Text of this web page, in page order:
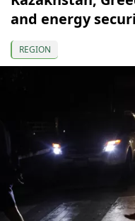
and energy
REGION